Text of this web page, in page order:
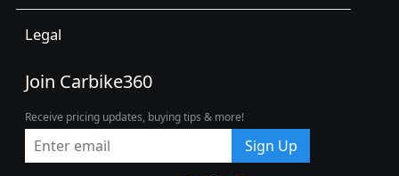
Legal
Join Carbike360
Receive pricing updates, buying tips & more!
Sign Up